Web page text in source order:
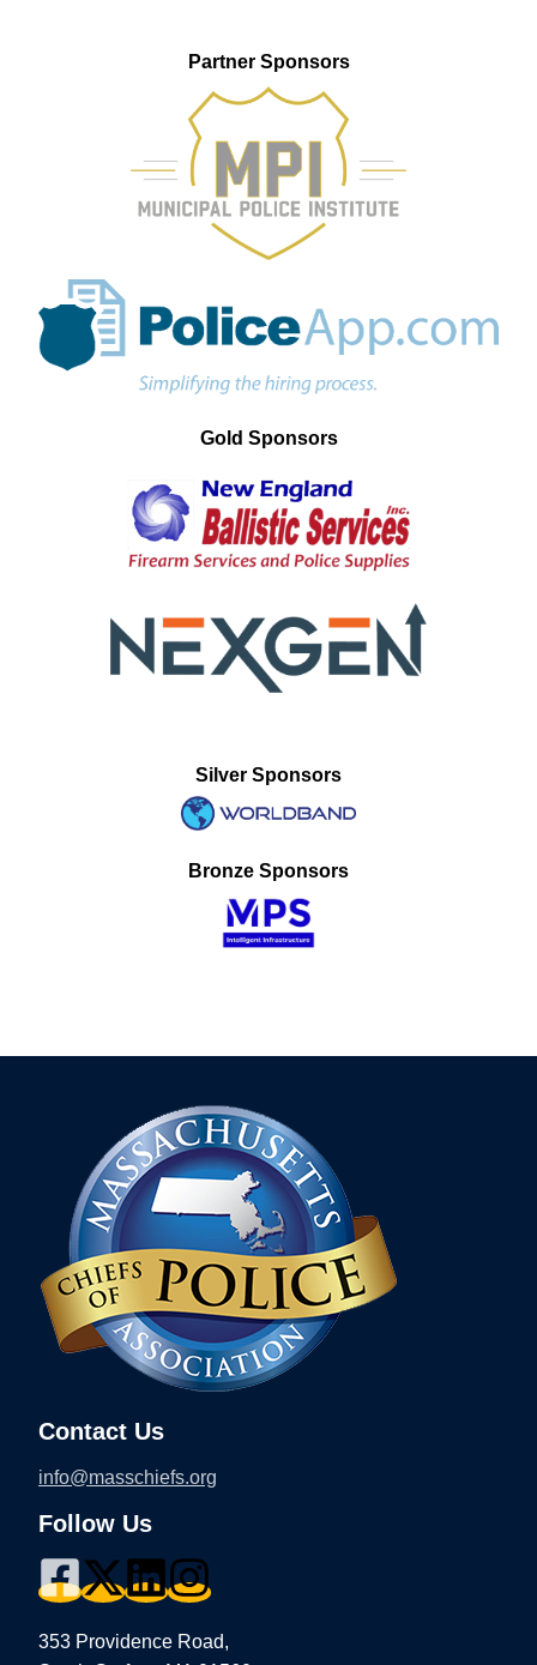
Partner Sponsors
Gold Sponsors
Silver Sponsors
Bronze Sponsors
Contact Us
info@masschiefs.org
Follow Us
353 Providence Road,